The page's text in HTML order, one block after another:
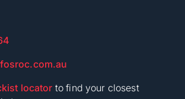
locator to find your closest